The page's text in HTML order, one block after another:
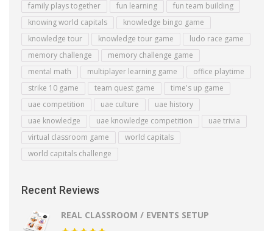
family plays together
fun learning
fun team building
knowing world capitals
knowledge bingo game
knowledge tour
knowledge tour game
ludo race game
memory challenge
memory challenge game
mental math
multiplayer learning game
office playtime
strike 10 game
team quest game
time's up game
uae competition
uae culture
uae history
uae knowledge
uae knowledge competition
uae trivia
virtual classroom game
world capitals
world capitals challenge
Recent Reviews
REAL CLASSROOM / EVENTS SETUP